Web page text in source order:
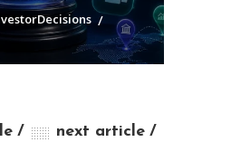
next article